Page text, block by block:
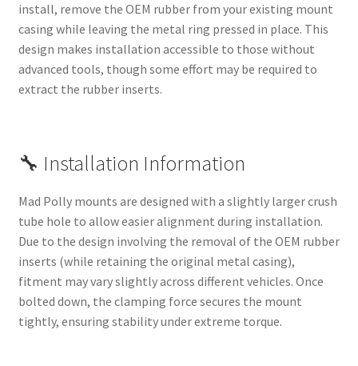
install, remove the OEM rubber from your existing mount
casing while leaving the metal ring pressed in place. This
design makes installation accessible to those without
advanced tools, though some effort may be required to
extract the rubber inserts.
🔧 Installation Information
Mad Polly mounts are designed with a slightly larger crush
tube hole to allow easier alignment during installation.
Due to the design involving the removal of the OEM rubber
inserts (while retaining the original metal casing),
fitment may vary slightly across different vehicles. Once
bolted down, the clamping force secures the mount
tightly, ensuring stability under extreme torque.